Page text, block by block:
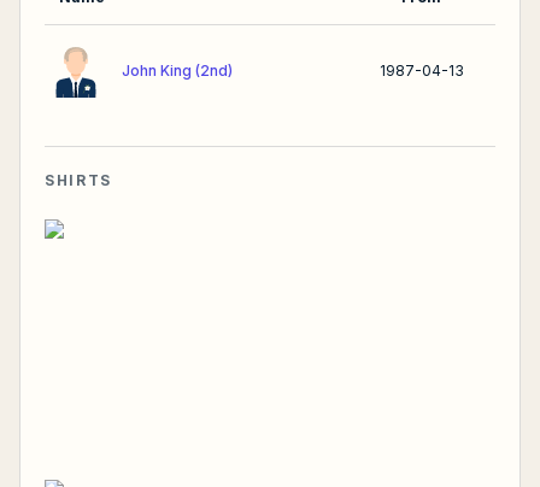
John King (2nd) 1987-04-13
SHIRTS